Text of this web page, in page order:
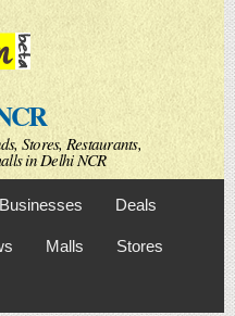
Stores, Restaurants,
in Delhi NCR
Businesses Deals
Malls Stores